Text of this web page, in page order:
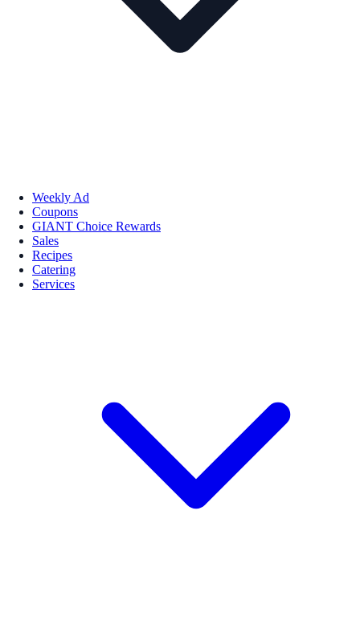
Weekly Ad
Coupons
GIANT Choice Rewards
Sales
Recipes
Catering
Services